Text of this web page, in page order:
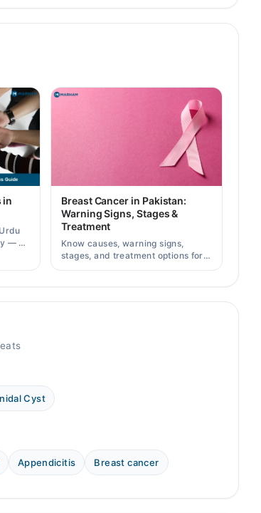
in
— 8
Breast Cancer in Pakistan:
Warning Signs, Stages &
Treatment
Know causes, warning signs,
stages, and treatment options for
breast cancer in Pakistan, plus
Cyst
Appendicitis Breast cancer